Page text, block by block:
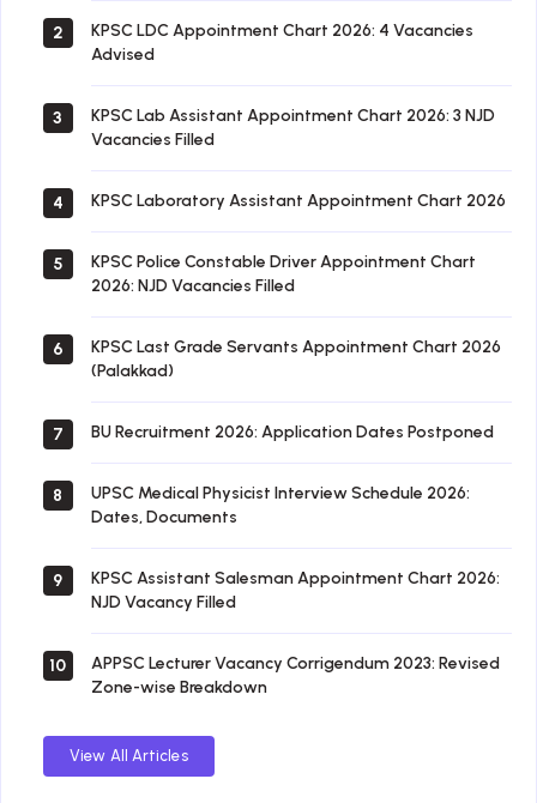
2
KPSC LDC Appointment Chart 2026: 4 Vacancies
Advised
3
KPSC Lab Assistant Appointment Chart 2026: 3 NJD
Vacancies Filled
4 KPSC Laboratory Assistant Appointment Chart 2026
5
KPSC Police Constable Driver Appointment Chart
2026: NJD Vacancies Filled
6
KPSC Last Grade Servants Appointment Chart 2026
(Palakkad)
7 BU Recruitment 2026: Application Dates Postponed
8
UPSC Medical Physicist Interview Schedule 2026:
Dates, Documents
9
KPSC Assistant Salesman Appointment Chart 2026:
NJD Vacancy Filled
10
APPSC Lecturer Vacancy Corrigendum 2023: Revised
Zone-wise Breakdown
View All Articles